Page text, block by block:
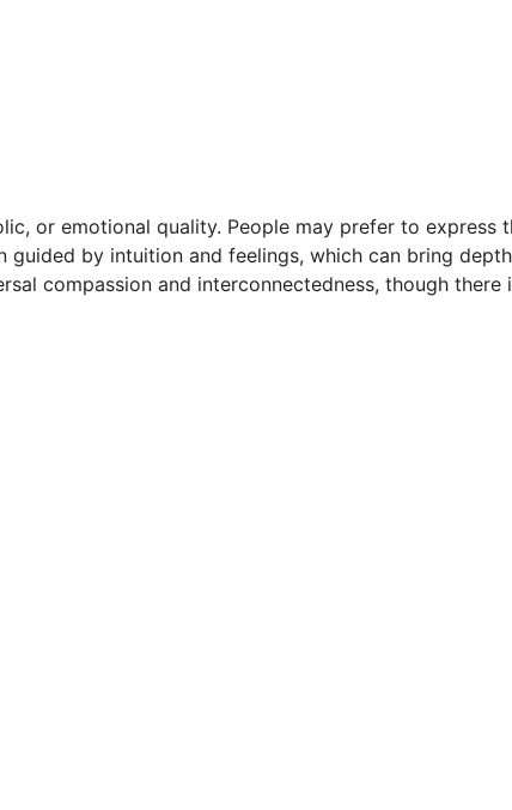
or emotional quality. People may prefer to express
by intuition and feelings, which can bring
compassion and interconnectedness, though there